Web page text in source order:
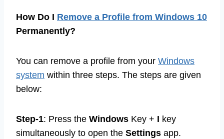
How Do I Remove a Profile from Windows 10
Permanently?
You can remove a profile from your Windows
system within three steps. The steps are given
below:
Step-1: Press the Windows Key + I key
simultaneously to open the Settings app.